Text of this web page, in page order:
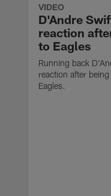
VIDEO
D'Andre
reaction
to Eagles
Running back
reaction after
Eagles.